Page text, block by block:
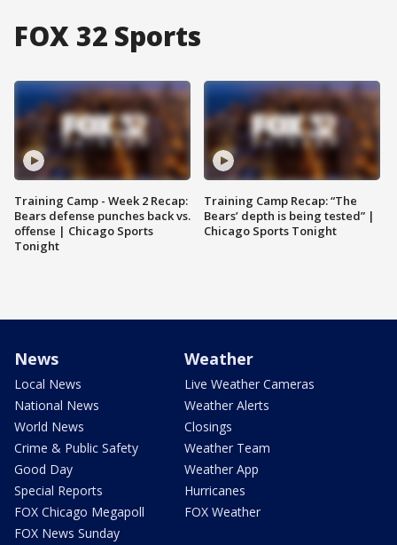
FOX 32 Sports
Training Camp - Week 2 Recap:
Bears defense punches back vs.
offense | Chicago Sports
Tonight
Training Camp Recap: “The
Bears’ depth is being tested” |
Chicago Sports Tonight
News
Local News
National News
World News
Crime & Public Safety
Good Day
Special Reports
FOX Chicago Megapoll
FOX News Sunday
Weather
Live Weather Cameras
Weather Alerts
Closings
Weather Team
Weather App
Hurricanes
FOX Weather